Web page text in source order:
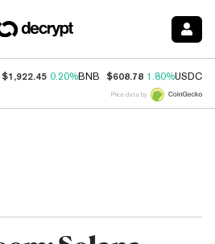
$1,922.45 0.20%BNB $608.78 1.80%USDC
Price data by